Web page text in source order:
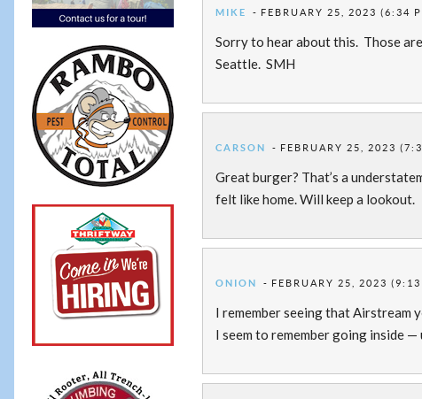
MIKE FEBRUARY 25, 2023 (6:34
Sorry to hear about this. Those
Seattle. SMH
CARSON FEBRUARY 25, 2023
Great burger? That’s a
felt like home. Will keep a lookout.
ONION FEBRUARY 25, 2023
I remember seeing that Airstream
I seem to remember going inside